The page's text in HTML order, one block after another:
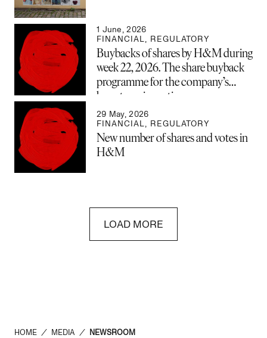
1 June, 2026
FINANCIAL
REGULATORY
Buybacks of shares by H&M during
week 22, 2026. The share buyback
programme for the company’s
long-term incentive program
(LTIP) is now complete and has
been closed.
29 May, 2026
FINANCIAL
REGULATORY
New number of shares and votes in
H&M
LOAD MORE
HOME / MEDIA / NEWSROOM